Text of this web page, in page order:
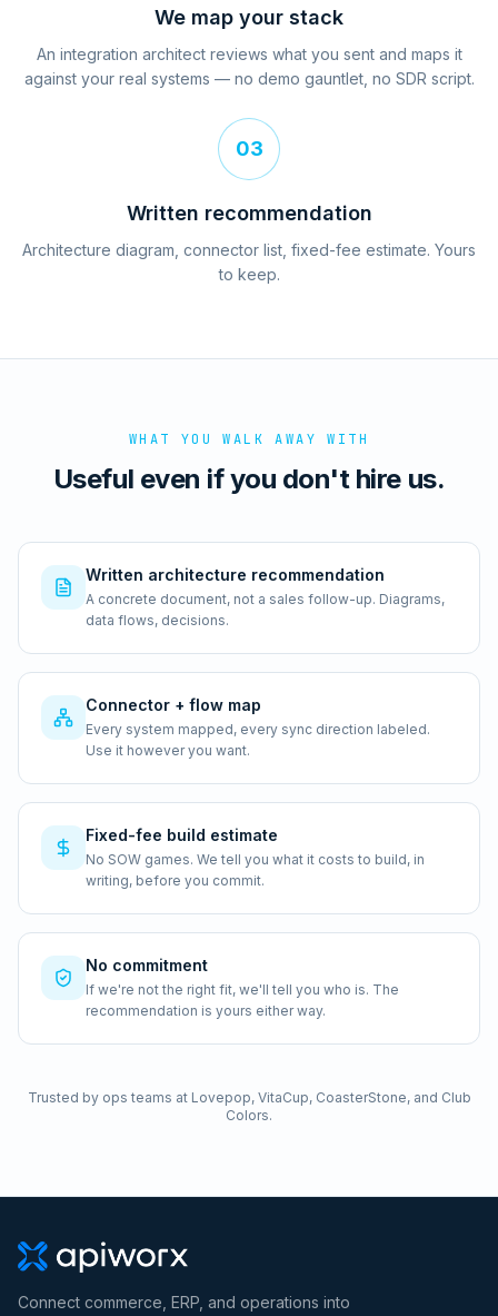
We map your stack
An integration architect reviews what you sent and maps it
against your real systems — no demo gauntlet, no SDR script.
03
Written recommendation
Architecture diagram, connector list, fixed-fee estimate. Yours
to keep.
WHAT YOU WALK AWAY WITH
Useful even if you don't hire us.
Written architecture recommendation
A concrete document, not a sales follow-up. Diagrams,
data flows, decisions.
Connector + flow map
Every system mapped, every sync direction labeled.
Use it however you want.
Fixed-fee build estimate
No SOW games. We tell you what it costs to build, in
writing, before you commit.
No commitment
If we're not the right fit, we'll tell you who is. The
recommendation is yours either way.
Trusted by ops teams at Lovepop, VitaCup, CoasterStone, and Club
Colors.
Connect commerce, ERP, and operations into